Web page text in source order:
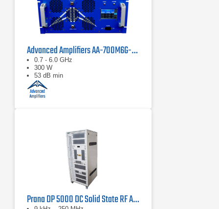
Advanced Amplifiers AA-700M6G-300 Solid State Amplifier
0.7 - 6.0 GHz
300 W
53 dB min
Prana DP 5000 DC Solid State RF Amplifier